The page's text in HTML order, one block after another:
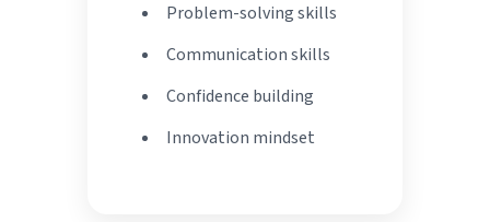
Problem-solving skills
Communication skills
Confidence building
Innovation mindset